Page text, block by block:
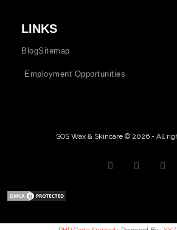
LINKS
BlogSitemap
Employment Opportunities
SOS Wax & Skincare © 2026 - All